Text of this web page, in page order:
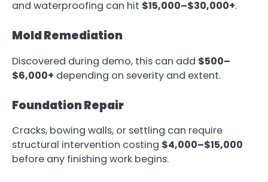
and waterproofing can hit $15,000–$30,000+.
Mold Remediation
Discovered during demo, this can add $500–
$6,000+ depending on severity and extent.
Foundation Repair
Cracks, bowing walls, or settling can require
structural intervention costing $4,000–$15,000
before any finishing work begins.